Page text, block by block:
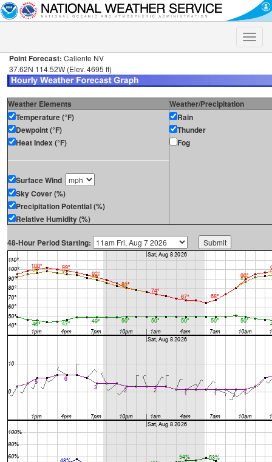
Toggle
Point Forecast: Caliente NV
37.62N 114.52W (Elev. 4695 ft)
Weather Elements
Weather/Precipitation
Temperature (°F)
Dewpoint (°F)
Heat Index (°F)
Surface Wind
Sky Cover (%)
Precipitation Potential (%)
Relative Humidity (%)
Rain
Thunder
Fog
48-Hour Period Starting: